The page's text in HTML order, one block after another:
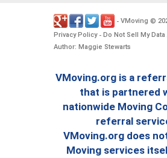
- VMoving ©
Privacy Policy- Do Not Sell My Data
Author: Maggie Stewarts
VMoving.org is a
that is partnered
nationwide Moving
referral
VMoving.org does
Moving services